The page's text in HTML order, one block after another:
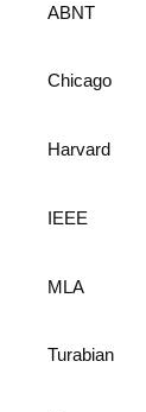
ABNT
Chicago
Harvard
IEEE
MLA
Turabian